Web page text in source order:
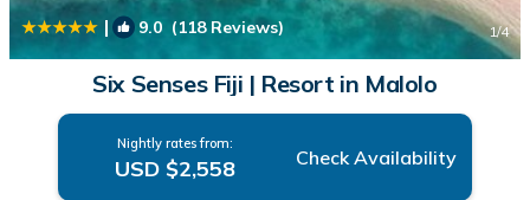
| 9.0 (118 Reviews) 1/4
Six Senses Fiji | Resort in Malolo
Nightly rates from:
USD $2,558 Check Availability